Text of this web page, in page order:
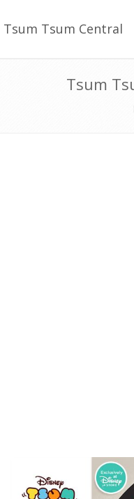
Tsum Tsum Central
Tsum